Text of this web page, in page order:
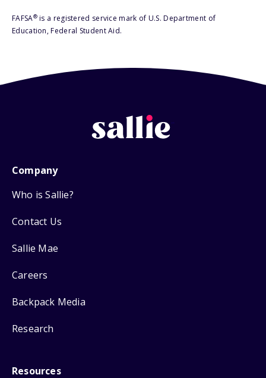
FAFSA®is a registered service mark of U.S. Department of
Education, Federal Student Aid.
Company
Who is Sallie?
Contact Us
Sallie Mae
Careers
Backpack Media
Research
Resources